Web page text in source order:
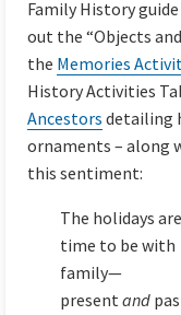
Family History
out the “Objects
the Memories
History Activities
Ancestors detailing
ornaments – along
this sentiment:
The holidays
time to be with
family—
presentand